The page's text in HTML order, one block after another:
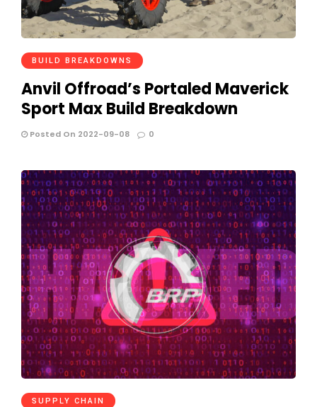
BUILD BREAKDOWNS
Anvil Offroad’s Portaled Maverick
Sport Max Build Breakdown
Posted On 2022-09-08 0
SUPPLY CHAIN